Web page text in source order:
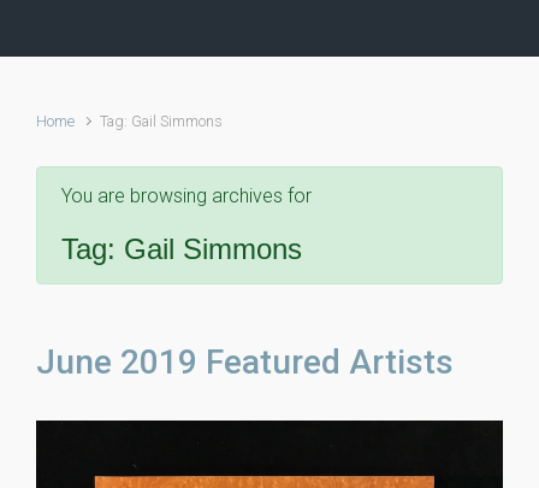
Home Tag: Gail Simmons
You are browsing archives for
Tag: Gail Simmons
June 2019 Featured Artists